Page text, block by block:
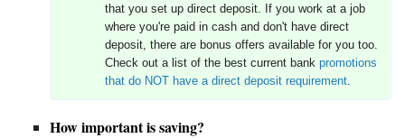
that you set up direct deposit. If you work at a job
where you're paid in cash and don't have direct
deposit, there are bonus offers available for you too.
Check out a list of the best current bank promotions
that do NOT have a direct deposit requirement
How important is saving?